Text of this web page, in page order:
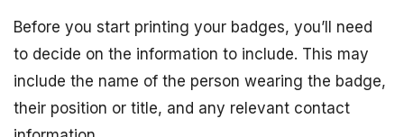
Before you start printing your badges, you’ll need
to decide on the information to include. This may
include the name of the person wearing the badge,
their position or title, and any relevant contact